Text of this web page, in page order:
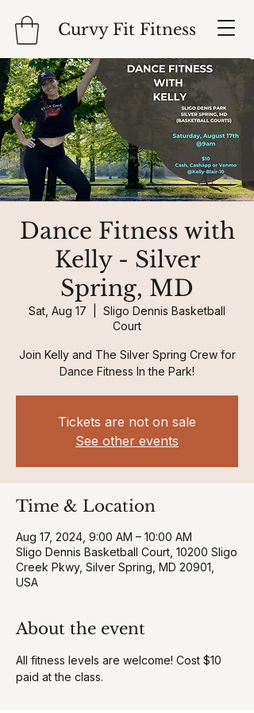
Curvy Fit Fitness
Dance Fitness with
Kelly - Silver
Spring, MD
Sat, Aug 17
Sligo Dennis Basketball
Court
Join Kelly and The Silver Spring Crew for
Dance Fitness In the Park!
Tickets are not on sale
See other events
Time & Location
Aug 17, 2024, 9:00 AM – 10:00 AM
Sligo Dennis Basketball Court, 10200 Sligo
Creek Pkwy, Silver Spring, MD 20901,
USA
About the event
All fitness levels are welcome! Cost $10
paid at the class.